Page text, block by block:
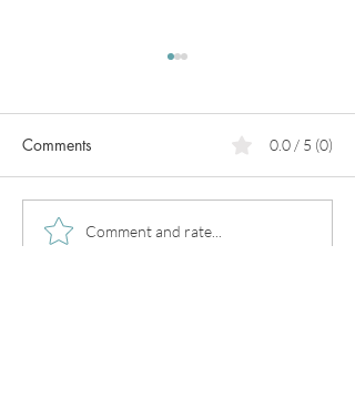
PCOS
Comments 0.0 / 5 (0)
Comment and rate...